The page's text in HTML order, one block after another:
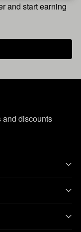
and start earning
and discounts